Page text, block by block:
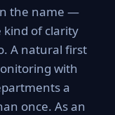
the name —
of clarity
A natural first
with
a
once. As an